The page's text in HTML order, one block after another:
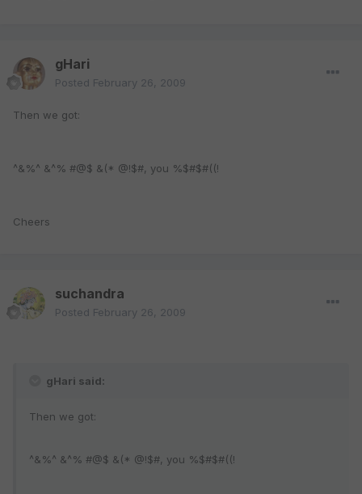
gHari
Posted February 26, 2009
Then we got:
^&%^ &^% #@$ &(* @!$#, you %$#$#((!
Cheers
suchandra
Posted February 26, 2009
gHari said:
Then we got:
^&%^ &^% #@$ &(* @!$#, you %$#$#((!